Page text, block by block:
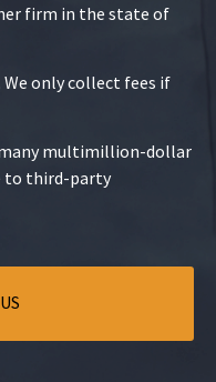
firm in the state of
only collect fees if
multimillion-dollar
to third-party